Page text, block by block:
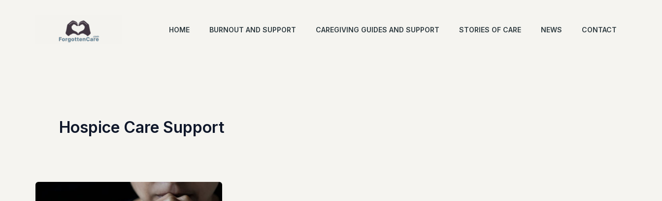
HOME BURNOUT AND SUPPORT CAREGIVING GUIDES AND SUPPORT STORIES OF CARE NEWS CONTACT
Hospice Care Support